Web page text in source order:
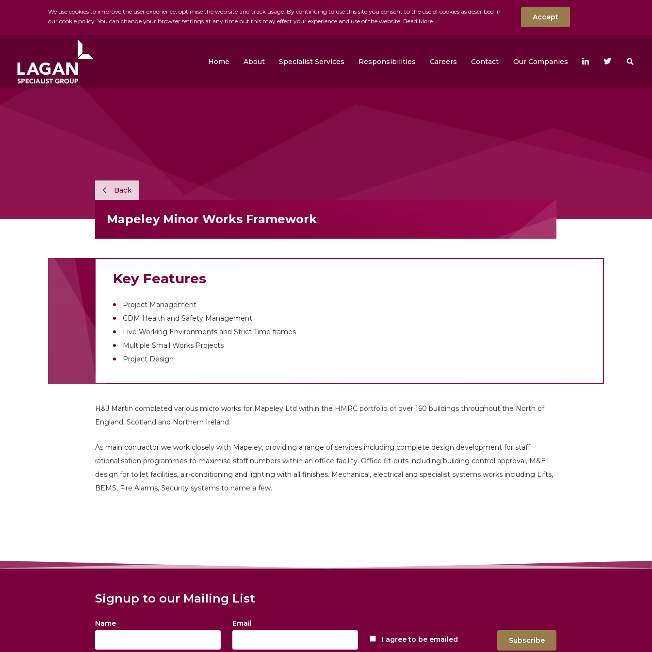
skip to main content
We use cookies to improve the user experience, optimise the web site and track usage. By continuing to use this site you consent to the use of cookies as described in
our cookie policy. You can change your browser settings at any time but this may effect your experience and use of the website. Read More Accept
Search the
Home About Specialist Services Responsibilities Careers Contact Our Companies
Back
Mapeley Minor Works Framework
Key Features
Project Management
CDM Health and Safety Management
Live Working Environments and Strict Time frames
Multiple Small Works Projects
Project Design
H&J Martin completed various micro works for Mapeley Ltd within the HMRC portfolio of over 160 buildings throughout the North of
England, Scotland and Northern Ireland.
As main contractor we work closely with Mapeley, providing a range of services including complete design development for staff
rationalisation programmes to maximise staff numbers within an office facility. Office fit-outs including building control approval, M&E
design for toilet facilities, air-conditioning and lighting with all finishes. Mechanical, electrical and specialist systems works including Lifts,
BEMS, Fire Alarms, Security systems to name a few.
Signup to our Mailing List
Name
Email
I agree to be emailed
Subscribe